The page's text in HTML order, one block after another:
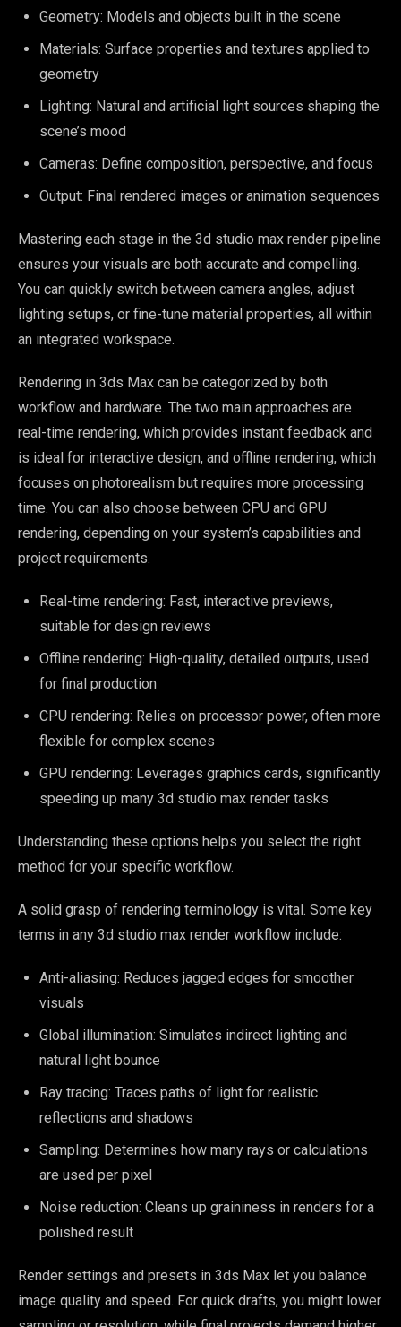
Geometry: Models and objects built in the scene
Materials: Surface properties and textures applied to
geometry
Lighting: Natural and artificial light sources shaping the
scene’s mood
Cameras: Define composition, perspective, and focus
Output: Final rendered images or animation sequences
Mastering each stage in the 3d studio max render pipeline
ensures your visuals are both accurate and compelling.
You can quickly switch between camera angles, adjust
lighting setups, or fine-tune material properties, all within
an integrated workspace.
Rendering in 3ds Max can be categorized by both
workflow and hardware. The two main approaches are
real-time rendering, which provides instant feedback and
is ideal for interactive design, and offline rendering, which
focuses on photorealism but requires more processing
time. You can also choose between CPU and GPU
rendering, depending on your system’s capabilities and
project requirements.
Real-time rendering: Fast, interactive previews,
suitable for design reviews
Offline rendering: High-quality, detailed outputs, used
for final production
CPU rendering: Relies on processor power, often more
flexible for complex scenes
GPU rendering: Leverages graphics cards, significantly
speeding up many 3d studio max render tasks
Understanding these options helps you select the right
method for your specific workflow.
A solid grasp of rendering terminology is vital. Some key
terms in any 3d studio max render workflow include:
Anti-aliasing: Reduces jagged edges for smoother
visuals
Global illumination: Simulates indirect lighting and
natural light bounce
Ray tracing: Traces paths of light for realistic
reflections and shadows
Sampling: Determines how many rays or calculations
are used per pixel
Noise reduction: Cleans up graininess in renders for a
polished result
Render settings and presets in 3ds Max let you balance
image quality and speed. For quick drafts, you might lower